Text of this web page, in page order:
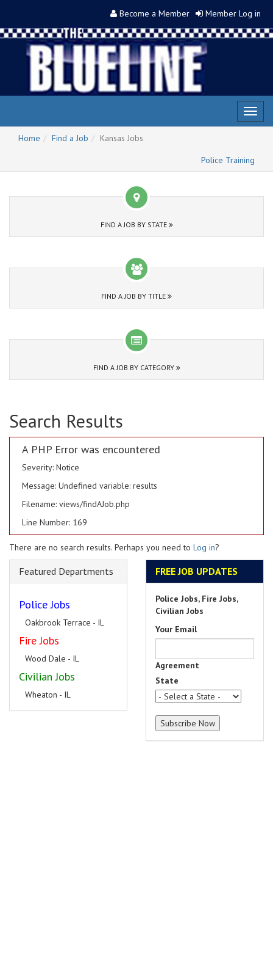
Become a Member Member Log in
Home
Find a Job
Kansas Jobs
Police Training
FIND A JOB BY STATE
FIND A JOB BY TITLE
FIND A JOB BY CATEGORY
Search Results
A PHP Error was encountered
Severity: Notice
Message: Undefined variable: results
Filename: views/findAJob.php
Line Number: 169
There are no search results. Perhaps you need to Log in?
Featured Departments
Police Jobs
Oakbrook Terrace - IL
Fire Jobs
Wood Dale - IL
Civilian Jobs
Wheaton - IL
FREE JOB UPDATES
Police Jobs, Fire Jobs,
Civilian Jobs
Your Email
Agreement
State